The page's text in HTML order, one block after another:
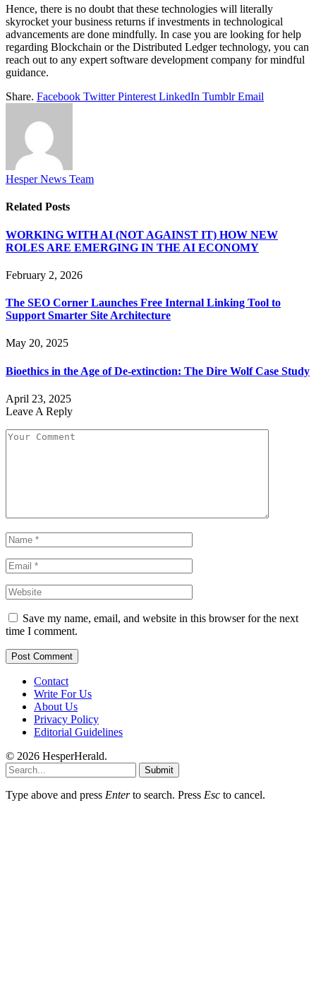
Hence, there is no doubt that these technologies will literally
skyrocket your business returns if investments in technological
advancements are done mindfully. In case you are looking for help
regarding Blockchain or the Distributed Ledger technology, you can
reach out to any expert software development company for mindful
guidance.
Share. Facebook Twitter Pinterest LinkedIn Tumblr Email
Hesper News Team
Related Posts
WORKING WITH AI (NOT AGAINST IT) HOW NEW
ROLES ARE EMERGING IN THE AI ECONOMY
February 2, 2026
The SEO Corner Launches Free Internal Linking Tool to
Support Smarter Site Architecture
May 20, 2025
Bioethics in the Age of De-extinction: The Dire Wolf Case Study
April 23, 2025
Leave A Reply
Save my name, email, and website in this browser for the next
time I comment.
Contact
Write For Us
About Us
Privacy Policy
Editorial Guidelines
© 2026 HesperHerald.
Submit
Type above and press Enterto search. Press Esc to cancel.